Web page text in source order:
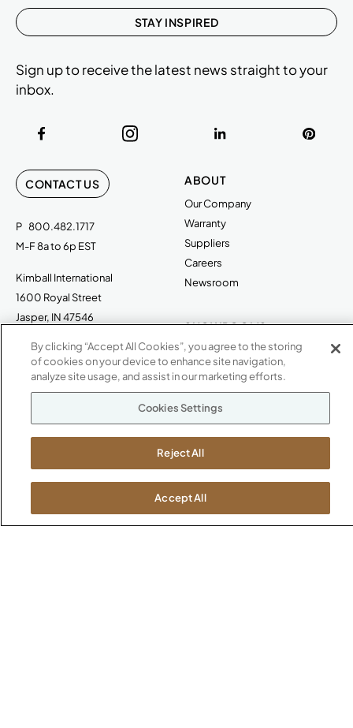
CONTACT US
P 800.482.1717
M-F 8a to 6p EST
Kimball International
1600 Royal Street
Jasper, IN 47546
ABOUT
Our Company
Warranty
Suppliers
Careers
Newsroom
SHOWROOMS
Jasper HQ
Boston
Chicago
New York City
Washington, D.C.
STAY INSPIRED
Sign up to receive the latest news straight to your
inbox.
By clicking “Accept All Cookies”, you agree to the storing
of cookies on your device to enhance site navigation,
analyze site usage, and assist in our marketing efforts.
Cookies Settings
Reject All
Accept All